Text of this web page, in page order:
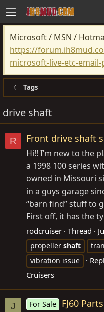
Microsoft / MSN /
https://
microsoft-live-etc-
Tags
drive shaft
R Front drive shaft
Hi!! I’m new to the
a 1998 100 series
owned in Missouri
in a guys garage
“barn find” stuff to
First off, it has the
rodcruiser Thread
propeller shaft
vibration issue
Cruisers
J For Sale FJ60 Parts